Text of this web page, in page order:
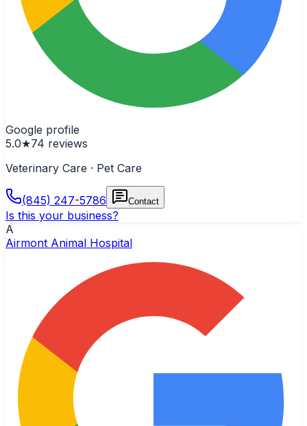
Google profile
5.0★74 reviews
Veterinary Care · Pet Care
(845) 247-5786 Contact
Is this your business?
A
Airmont Animal Hospital